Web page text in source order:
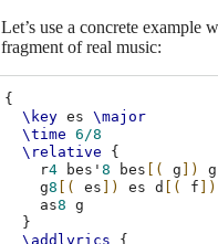
Let’s use a concrete example
fragment of real music:
{
\key es \major
\time 6/8
\relative
{
r4 bes' 8 bes [( g ]) g
g8 [( es ]) es d [( f ])
as8 g
}
\addlyrics
{